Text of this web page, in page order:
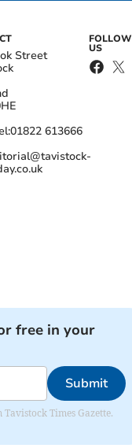
Street
01822 613666
FOLLOW
US
free in your
Submit
Times Gazette.